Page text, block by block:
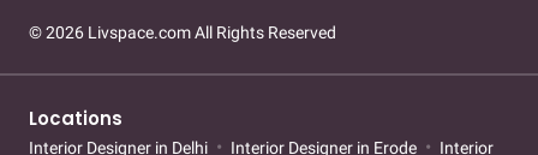
© 2026 Livspace.com All Rights Reserved
Locations
Interior Designer in Delhi Interior Designer in Erode
Interior